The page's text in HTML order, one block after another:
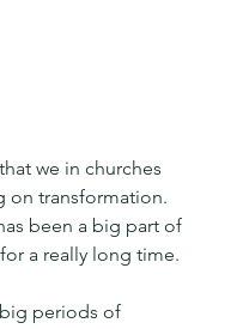
we in churches
on transformation.
been a big part of
a really long time.
periods of